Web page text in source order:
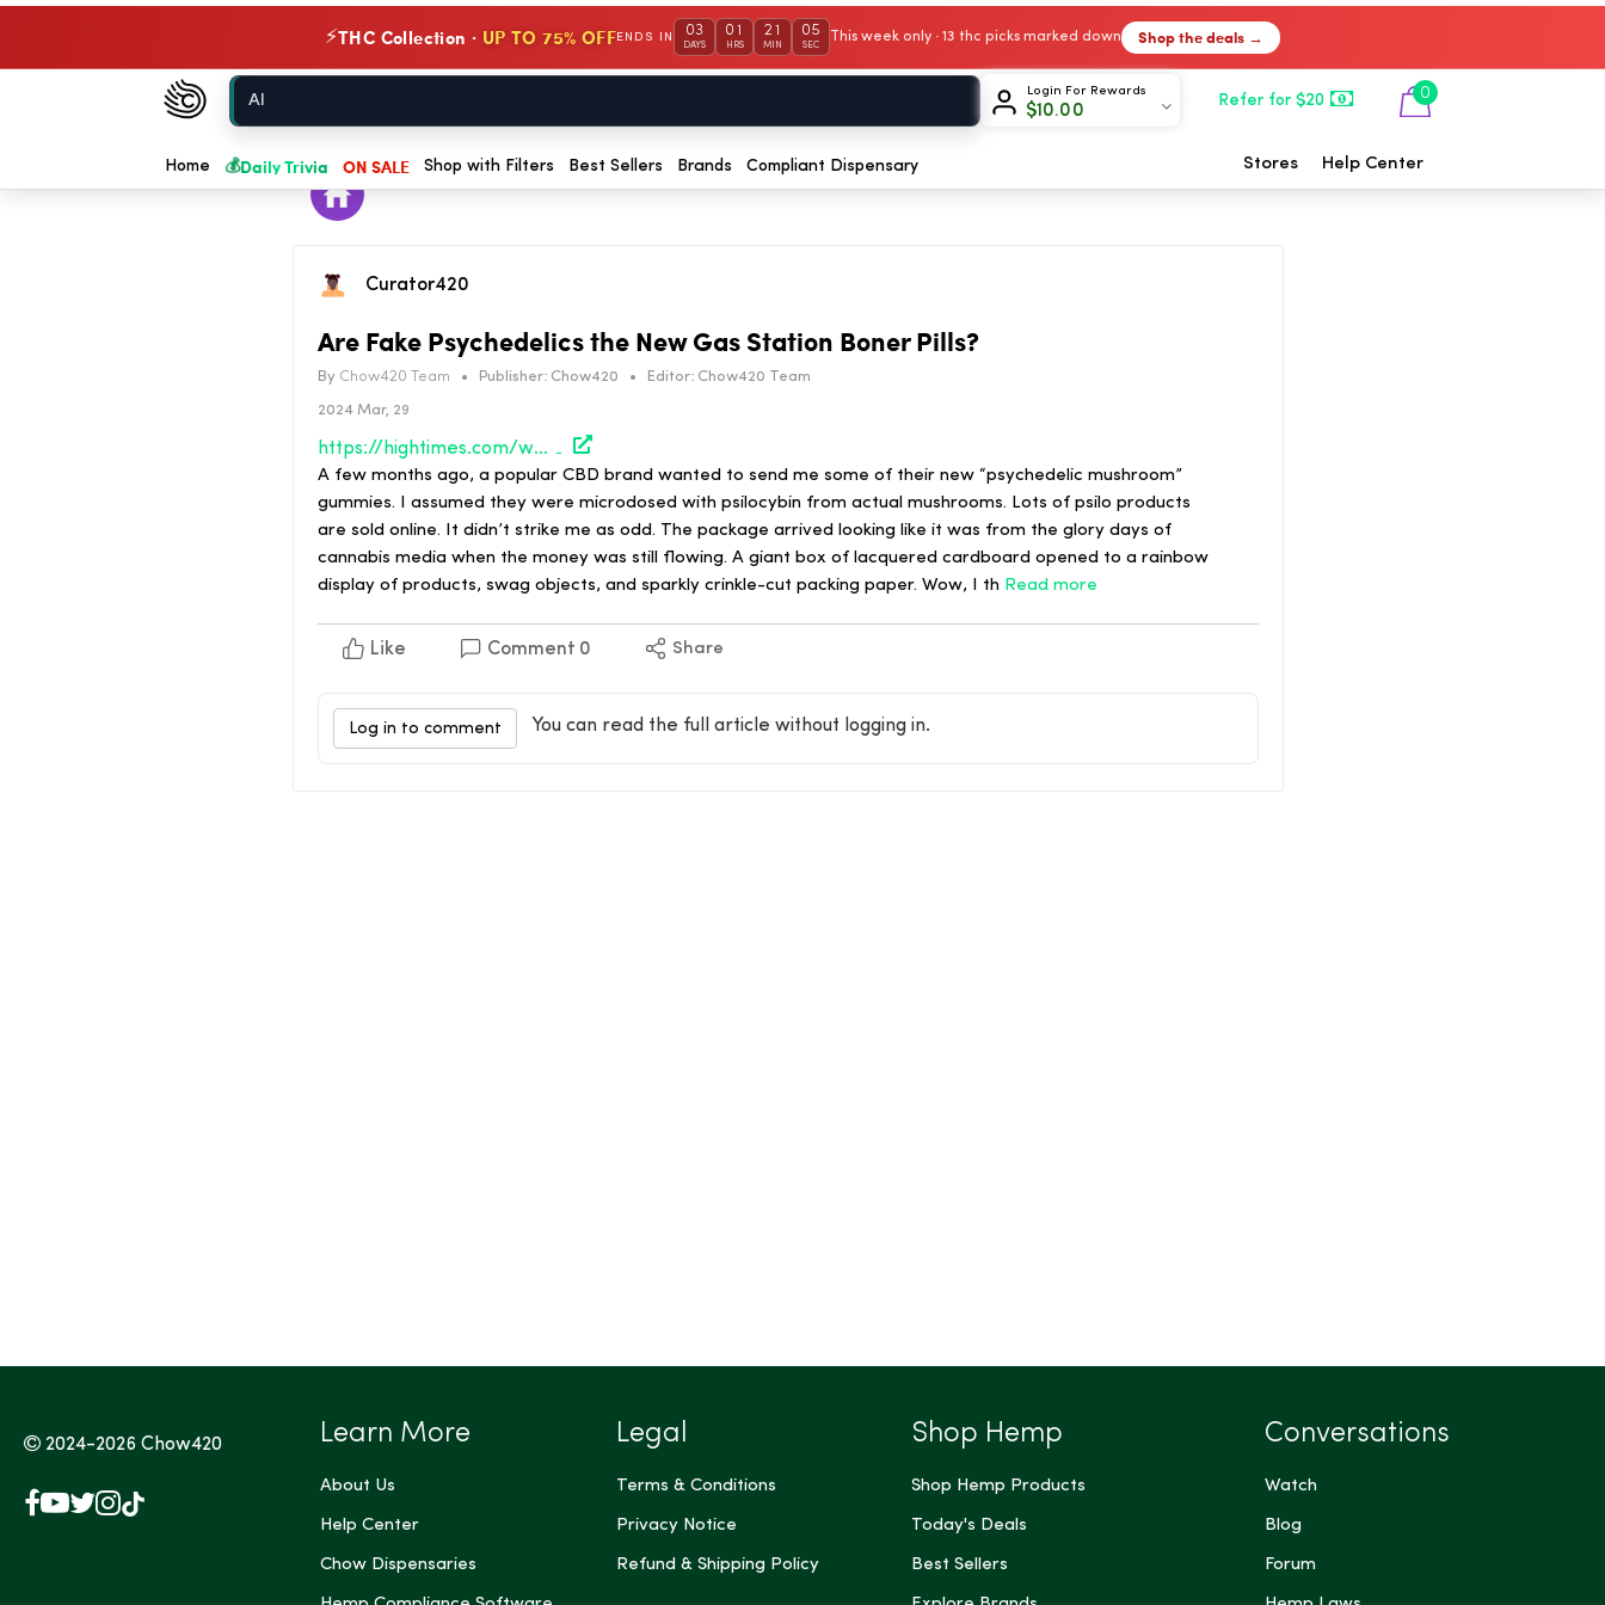
⚡THC Collection · UP TO 75% OFFENDS IN 03
DAYS
01
HRS
21
MIN
05
SEC
This week only · 13 thc picks marked down Shop the deals →
Chow420
Home
Login For Rewards
$10.00
Refer for $20 0
Home 💰Daily Trivia ON SALE Shop with Filters Best Sellers Brands Compliant Dispensary Stores Help Center
Curator420
Are Fake Psychedelics the New Gas Station Boner Pills?
By Chow420 Team • Publisher: Chow420 • Editor: Chow420 Team
2024 Mar, 29
https://hightimes.com/weirdos/are-fake-psychedelics-the-new-gas-station-boner-pills/
A few months ago, a popular CBD brand wanted to send me some of their new “psychedelic mushroom”
gummies. I assumed they were microdosed with psilocybin from actual mushrooms. Lots of psilo products
are sold online. It didn’t strike me as odd. The package arrived looking like it was from the glory days of
cannabis media when the money was still flowing. A giant box of lacquered cardboard opened to a rainbow
display of products, swag objects, and sparkly crinkle-cut packing paper. Wow, I th Read more
Like Comment 0 Share
Log in to comment You can read the full article without logging in.
2024-2026Chow420
Facebook
YouTube
X
Instagram
TikTok
Learn More
About Us
Help Center
Chow Dispensaries
Legal
Terms & Conditions
Privacy Notice
Refund & Shipping Policy
Shop Hemp
Shop Hemp Products
Today's Deals
Best Sellers
Conversations
Watch
Blog
Forum